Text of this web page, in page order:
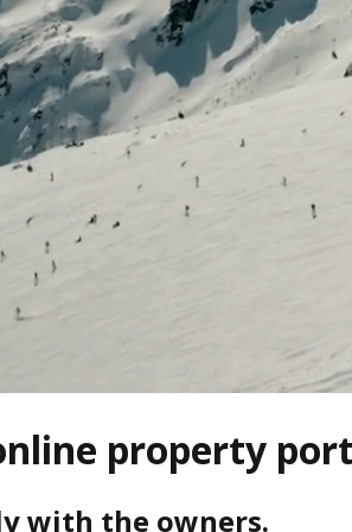
property
with the owners.